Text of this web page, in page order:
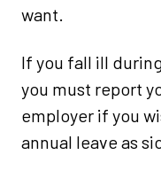
want.
If you fall ill
you must report
employer if you
annual leave as